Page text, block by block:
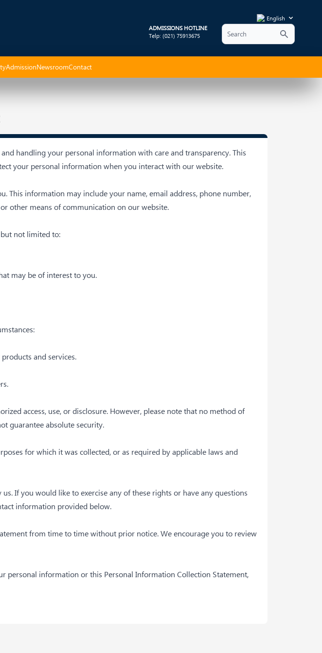
English
ADMISSIONS HOTLINE
Telp: (021) 75913675
AdmissionNewsroomContact
handling your personal information with care and transparency. This
your personal information when you interact with our website.
This information may include your name, email address, phone number,
other means of communication on our website.
not limited to:
may be of interest to you.
and services.
access, use, or disclosure. However, please note that no method of
guarantee absolute security.
for which it was collected, or as required by applicable laws and
If you would like to exercise any of these rights or have any questions
information provided below.
from time to time without prior notice. We encourage you to review
personal information or this Personal Information Collection Statement,